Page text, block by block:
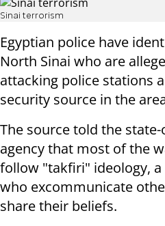
Sinai terrorism
Egyptian police have
North Sinai who are
attacking police stations
security source in the
The source told the
agency that most of the
follow "takfiri" ideology,
who excommunicate
share their beliefs.